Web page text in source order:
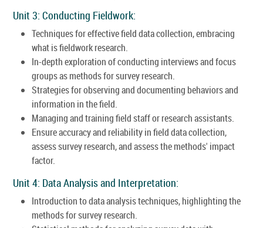
Unit 3: Conducting Fieldwork:
Techniques for effective field data collection, embracing
what is fieldwork research.
In-depth exploration of conducting interviews and focus
groups as methods for survey research.
Strategies for observing and documenting behaviors and
information in the field.
Managing and training field staff or research assistants.
Ensure accuracy and reliability in field data collection,
assess survey research, and assess the methods' impact
factor.
Unit 4: Data Analysis and Interpretation:
Introduction to data analysis techniques, highlighting the
methods for survey research.